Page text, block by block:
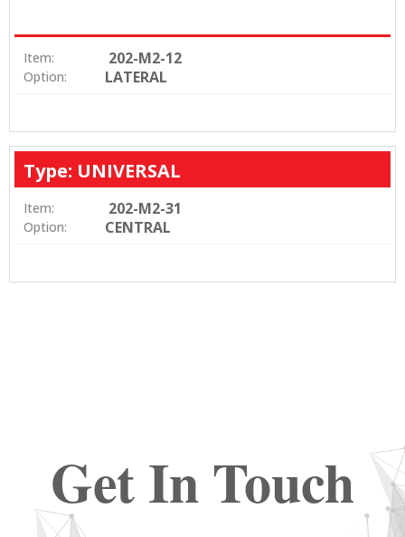
Item: 202-M2-12
Option: LATERAL
Type: UNIVERSAL
Item: 202-M2-31
Option: CENTRAL
Get In Touch